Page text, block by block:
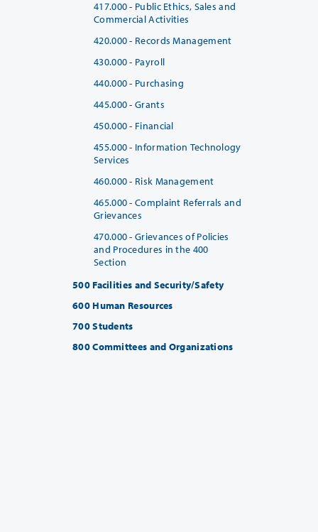
417.000 - Public Ethics, Sales and
Commercial Activities
420.000 - Records Management
430.000 - Payroll
440.000 - Purchasing
445.000 - Grants
450.000 - Financial
455.000 - Information Technology
Services
460.000 - Risk Management
465.000 - Complaint Referrals and
Grievances
470.000 - Grievances of Policies
and Procedures in the 400
Section
500 Facilities and Security/Safety
600 Human Resources
700 Students
800 Committees and Organizations